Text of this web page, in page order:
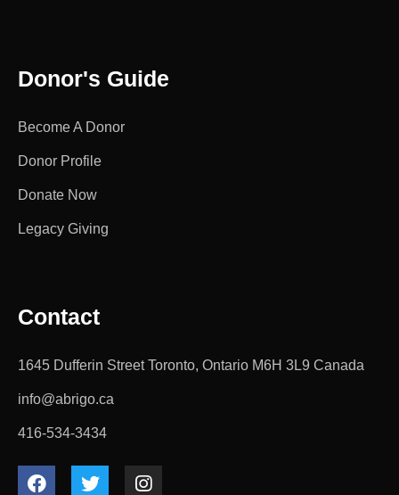
Donor's Guide
Become A Donor
Donor Profile
Donate Now
Legacy Giving
Contact
1645 Dufferin Street Toronto, Ontario M6H 3L9 Canada
info@abrigo.ca
416-534-3434